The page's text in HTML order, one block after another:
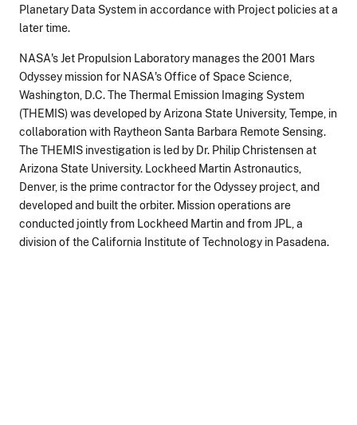
Planetary Data System in accordance with Project policies at a
later time.
NASA's Jet Propulsion Laboratory manages the 2001 Mars
Odyssey mission for NASA's Office of Space Science,
Washington, D.C. The Thermal Emission Imaging System
(THEMIS) was developed by Arizona State University, Tempe, in
collaboration with Raytheon Santa Barbara Remote Sensing.
The THEMIS investigation is led by Dr. Philip Christensen at
Arizona State University. Lockheed Martin Astronautics,
Denver, is the prime contractor for the Odyssey project, and
developed and built the orbiter. Mission operations are
conducted jointly from Lockheed Martin and from JPL, a
division of the California Institute of Technology in Pasadena.